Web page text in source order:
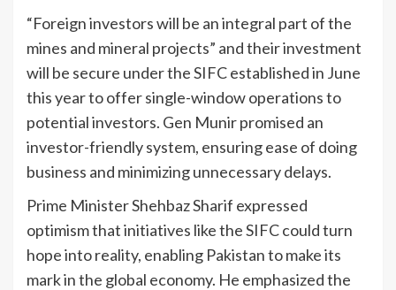
“Foreign investors will be an integral part of the
mines and mineral projects” and their investment
will be secure under the SIFC established in June
this year to offer single-window operations to
potential investors. Gen Munir promised an
investor-friendly system, ensuring ease of doing
business and minimizing unnecessary delays.
Prime Minister Shehbaz Sharif expressed
optimism that initiatives like the SIFC could turn
hope into reality, enabling Pakistan to make its
mark in the global economy. He emphasized the